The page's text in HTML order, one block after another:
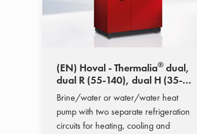
(EN) Hoval - Thermalia® dual,
dual R (55-140), dual H (35-
90); (17,5-181,1 kW)
Brine/water or water/water heat
pump with two separate refrigeration
circuits for heating, cooling and